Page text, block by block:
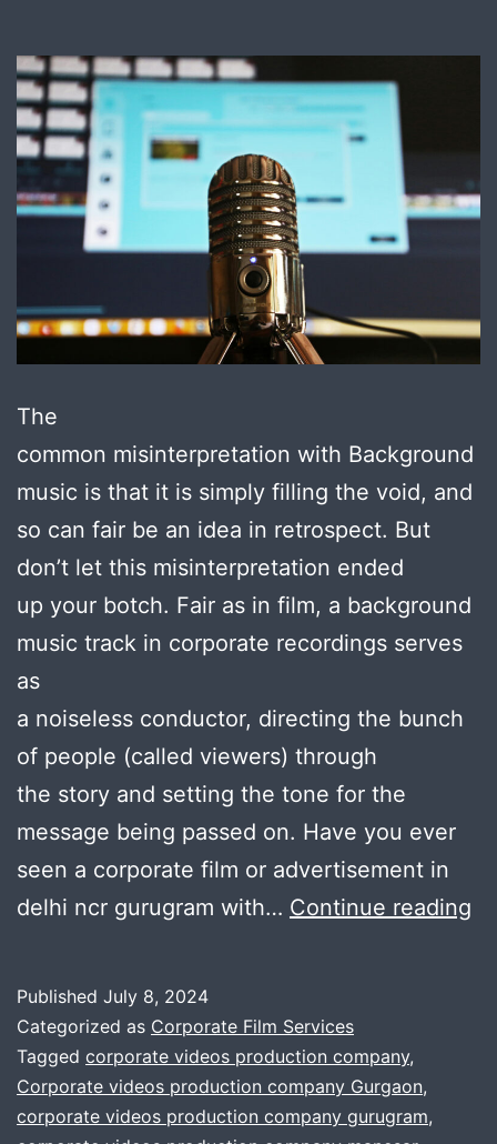
The
common misinterpretation with Background
music is that it is simply filling the void, and
so can fair be an idea in retrospect. But
don’t let this misinterpretation ended
up your botch. Fair as in film, a background
music track in corporate recordings serves
as
a noiseless conductor, directing the bunch
of people (called viewers) through
the story and setting the tone for the
message being passed on. Have you ever
seen a corporate film or advertisement in
delhi ncr gurugram with… Continue reading
Published July 8, 2024
Categorized as Corporate Film Services
Tagged corporate videos production company,
Corporate videos production company Gurgaon,
corporate videos production company gurugram,